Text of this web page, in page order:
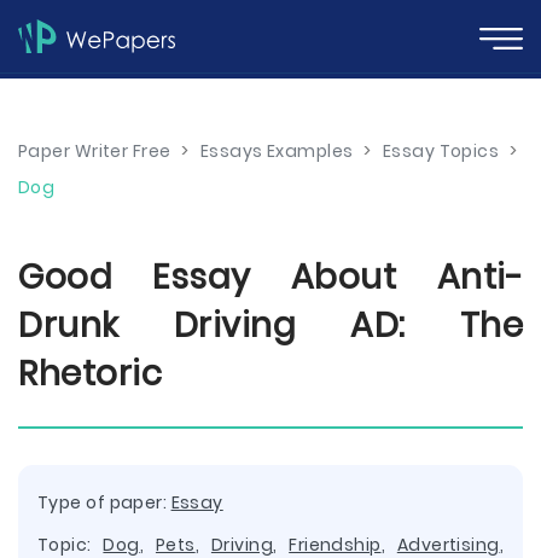
Paper Writer Free > Essays Examples > Essay Topics >
Dog
Good Essay About Anti-
Drunk Driving AD: The
Rhetoric
Type of paper: Essay
Topic:Dog, Pets, Driving,Friendship, Advertising,